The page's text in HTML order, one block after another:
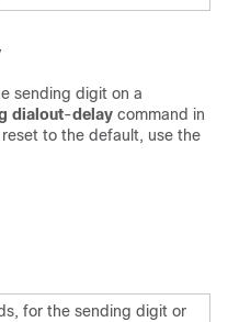
sending digit on a
dialout-delay command in
to the default, use the
for the sending digit or